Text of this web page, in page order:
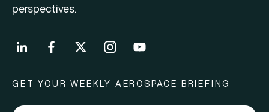
perspectives.
GET YOUR WEEKLY AEROSPACE BRIEFING